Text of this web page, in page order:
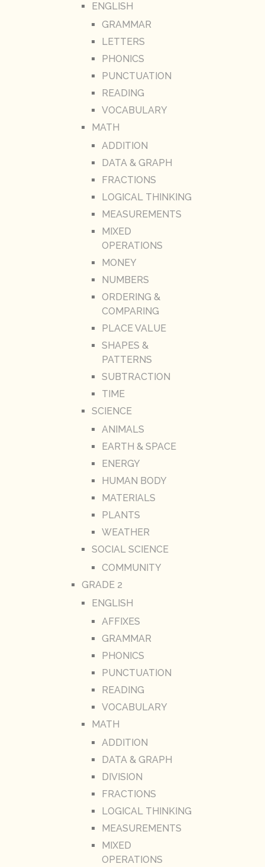
ENGLISH
GRAMMAR
LETTERS
PHONICS
PUNCTUATION
READING
VOCABULARY
MATH
ADDITION
DATA & GRAPH
FRACTIONS
LOGICAL THINKING
MEASUREMENTS
MIXED
OPERATIONS
MONEY
NUMBERS
ORDERING &
COMPARING
PLACE VALUE
SHAPES &
PATTERNS
SUBTRACTION
TIME
SCIENCE
ANIMALS
EARTH & SPACE
ENERGY
HUMAN BODY
MATERIALS
PLANTS
WEATHER
SOCIAL SCIENCE
COMMUNITY
GRADE 2
ENGLISH
AFFIXES
GRAMMAR
PHONICS
PUNCTUATION
READING
VOCABULARY
MATH
ADDITION
DATA & GRAPH
DIVISION
FRACTIONS
LOGICAL THINKING
MEASUREMENTS
MIXED
OPERATIONS